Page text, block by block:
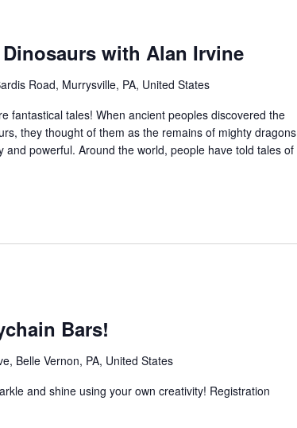
with Alan Irvine
Road, Murrysville, PA, United States
fantastical tales! When ancient peoples discovered the
they thought of them as the remains of mighty dragons
powerful. Around the world, people have told tales of
Bars!
Belle Vernon, PA, United States
and shine using your own creativity! Registration